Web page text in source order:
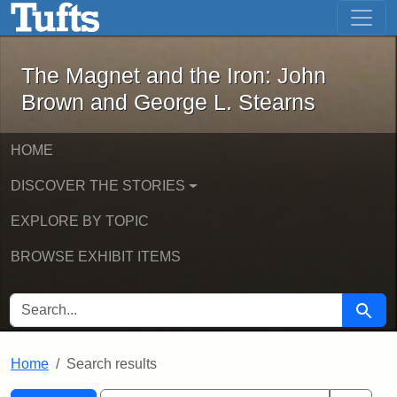
Skip to main content Skip to first result
The Magnet and the Iron: John
The Magnet and the Iron: John
Brown and George L. Stearns
HOME
DISCOVER THE STORIES
EXPLORE BY TOPIC
BROWSE EXHIBIT ITEMS
SEARCH FOR Search
Home Search results